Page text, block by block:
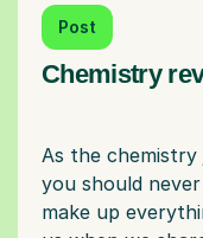
Post
Chemistry
As the chemistry
you should
make up